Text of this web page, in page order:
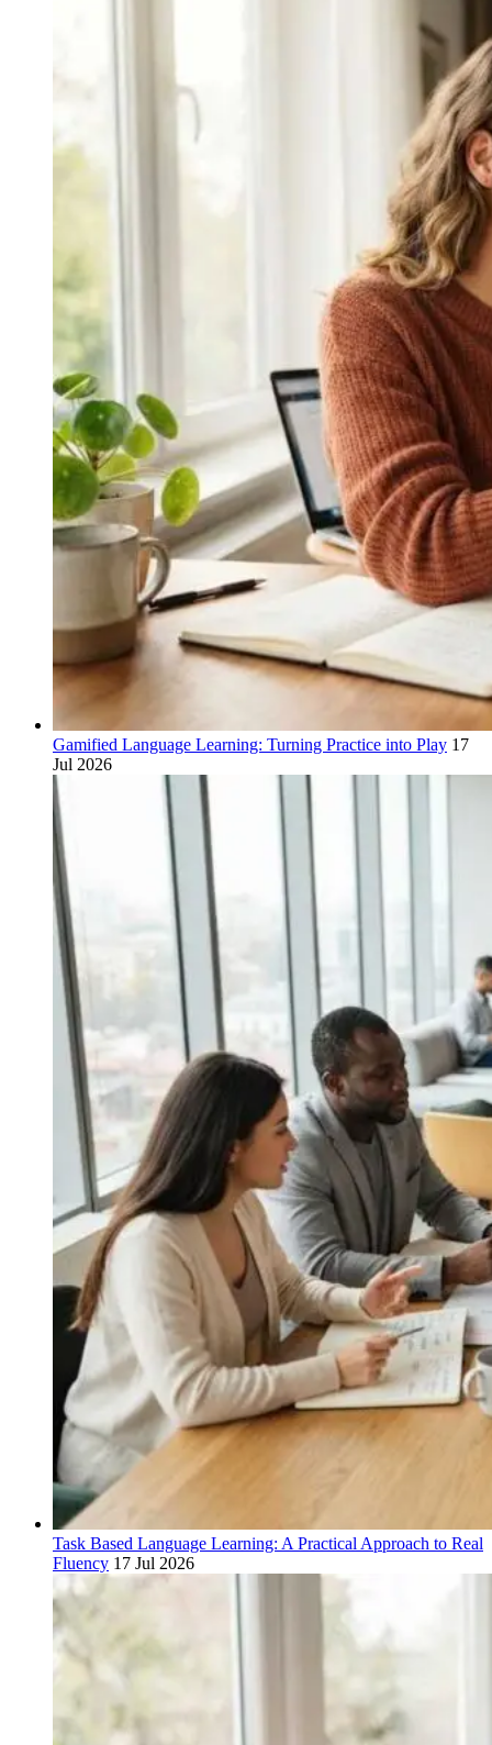
Gamified Language Learning: Turning Practice into Play 17
Jul 2026
Task Based Language Learning: A Practical Approach to Real
Fluency 17 Jul 2026